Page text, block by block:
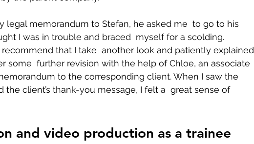
legal memorandum to Stefan, he asked me  to go to his
I was in trouble and braced  myself for a scolding.
that I take  another look and patiently explained
some  further revision with the help of Chloe, an associate
to the corresponding client. When I saw the
client’s thank-you message, I felt a  great sense of
and video production as a trainee